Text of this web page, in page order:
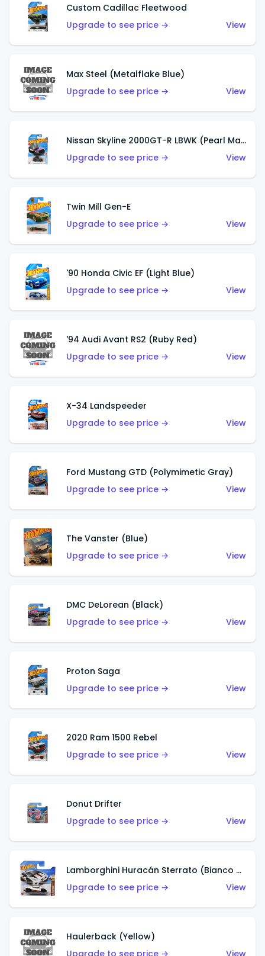
Custom Cadillac Fleetwood
Upgrade to see price →
View
Max Steel (Metalflake Blue)
Upgrade to see price →
View
Nissan Skyline 2000GT-R LBWK (Pearl Magenta)
Upgrade to see price →
View
Twin Mill Gen-E
Upgrade to see price →
View
'90 Honda Civic EF (Light Blue)
Upgrade to see price →
View
'94 Audi Avant RS2 (Ruby Red)
Upgrade to see price →
View
X-34 Landspeeder
Upgrade to see price →
View
Ford Mustang GTD (Polymimetic Gray)
Upgrade to see price →
View
The Vanster (Blue)
Upgrade to see price →
View
DMC DeLorean (Black)
Upgrade to see price →
View
Proton Saga
Upgrade to see price →
View
2020 Ram 1500 Rebel
Upgrade to see price →
View
Donut Drifter
Upgrade to see price →
View
Lamborghini Huracán Sterrato (Bianco Asopo)
Upgrade to see price →
View
Haulerback (Yellow)